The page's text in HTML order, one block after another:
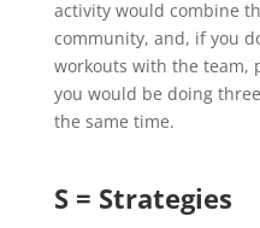
activity would combine
community, and, if you
workouts with the team,
you would be doing
the same time.
S = Strategies